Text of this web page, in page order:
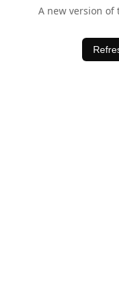
A new version of